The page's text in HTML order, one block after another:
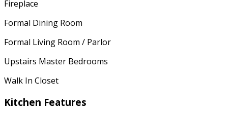
Fireplace
Formal Dining Room
Formal Living Room / Parlor
Upstairs Master Bedrooms
Walk In Closet
Kitchen Features